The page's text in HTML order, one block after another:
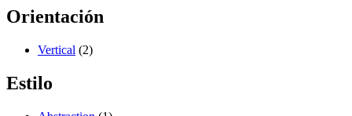
Orientación
Vertical (2)
Estilo